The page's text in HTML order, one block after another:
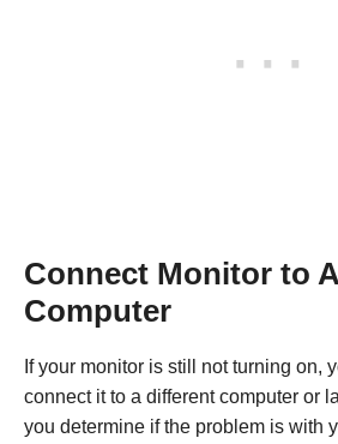
Connect Monitor to
Computer
If your monitor is still not turning on,
connect it to a different computer or
you determine if the problem is with